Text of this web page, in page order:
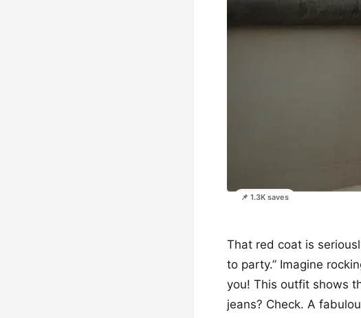
📌 1.3K saves
That red coat is
to party.” Imagine
you! This outfit shows
jeans? Check. A